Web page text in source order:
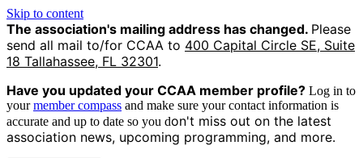
Skip to content
The association's mailing address has changed. Please
send all mail to/for CCAA to 400 Capital Circle SE, Suite
18 Tallahassee, FL 32301.
Have you updated your CCAA member profile? Log in to
yourmember compass and make sure your contact information is
accurate and up to date so you don't miss out on the latest
association news, upcoming programming, and more.